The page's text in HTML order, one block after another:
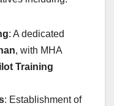
: A dedicated
, with MHA
Training
: Establishment of